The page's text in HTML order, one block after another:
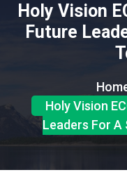
Holy Vision
Future
Holy Vision
Leaders For